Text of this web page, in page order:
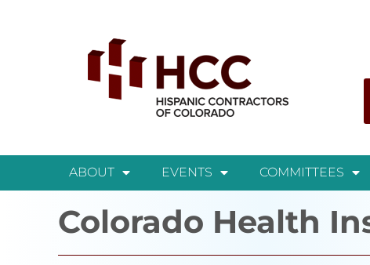
ABOUT EVENTS COMMITTEES
Colorado Health